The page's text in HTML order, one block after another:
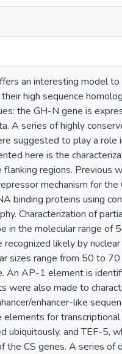
an interesting model
high sequence
the GH-N gene is
A series of highly
suggested to play a role
here is the
regions. Previous
mechanism for the
binding proteins using
Characterization of
in the molecular range of
likely by
sizes range from 50 to 70
An AP-1 element is
were also made to
enhancer-like
for transcriptional
and TEF-5,
the CS genes. A series of